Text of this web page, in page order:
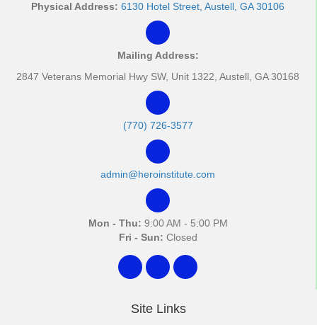
Physical Address: 6130 Hotel Street, Austell, GA 30106
Mailing Address:
2847 Veterans Memorial Hwy SW, Unit 1322, Austell, GA 30168
(770) 726-3577
admin@heroinstitute.com
Mon - Thu: 9:00 AM - 5:00 PM
Fri - Sun: Closed
Site Links